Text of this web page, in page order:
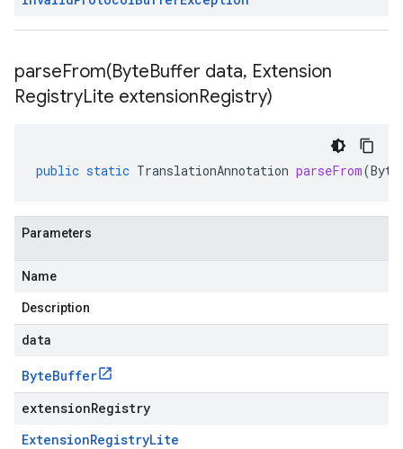
parseFrom(ByteBuffer data, Extension
RegistryLite extensionRegistry)
public static TranslationAnnotation parseFrom(
Parameters
Name
Description
data
ByteBuffer
extensionRegistry
ExtensionRegistryLite